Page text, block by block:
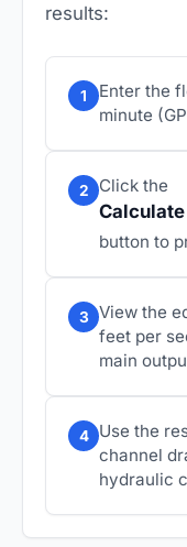
results:
1
Enter the
minute
2 Click the
Calculate
button to
3 View the
feet per
main
4
Use the
channel
hydraulic